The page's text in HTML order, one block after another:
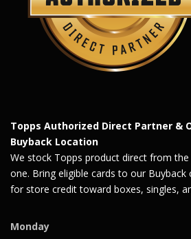
Topps Authorized Direct Partner &
Buyback Location
We stock Topps product direct from
one. Bring eligible cards to our
for store credit toward boxes, singles,
Monday